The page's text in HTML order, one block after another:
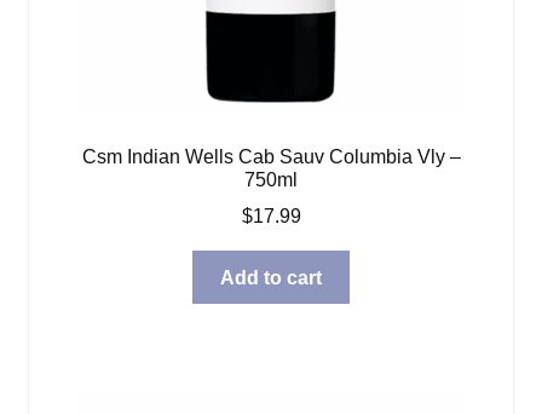
Csm Indian Wells Cab Sauv Columbia Vly –
750ml
$17.99
Add to cart